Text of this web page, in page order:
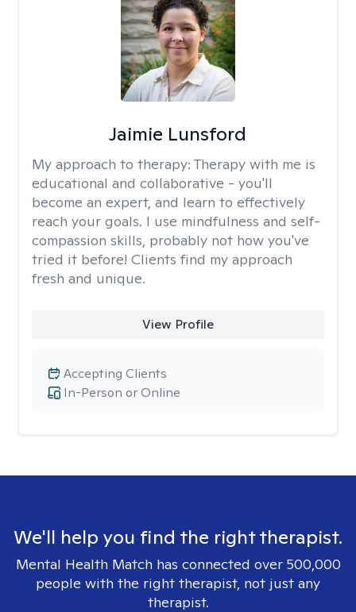
Jaimie Lunsford
My approach to therapy: Therapy with me is
educational and collaborative - you'll
become an expert, and learn to effectively
reach your goals. I use mindfulness and self-
compassion skills, probably not how you've
tried it before! Clients find my approach
fresh and unique.
View Profile
In-Person or Online
Accepting Clients
We'll help you find the right therapist.
Mental Health Match has connected over 500,000
people with the right therapist, not just any
therapist.